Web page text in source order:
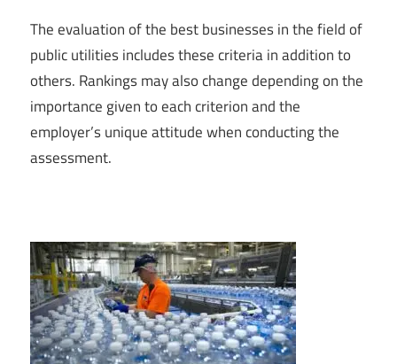
The evaluation of the best businesses in the field of
public utilities includes these criteria in addition to
others. Rankings may also change depending on the
importance given to each criterion and the
employer’s unique attitude when conducting the
assessment.